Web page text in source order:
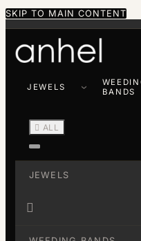
SKIP TO MAIN CONTENT
JEWELS
BANDS
 ALL
JEWELS
